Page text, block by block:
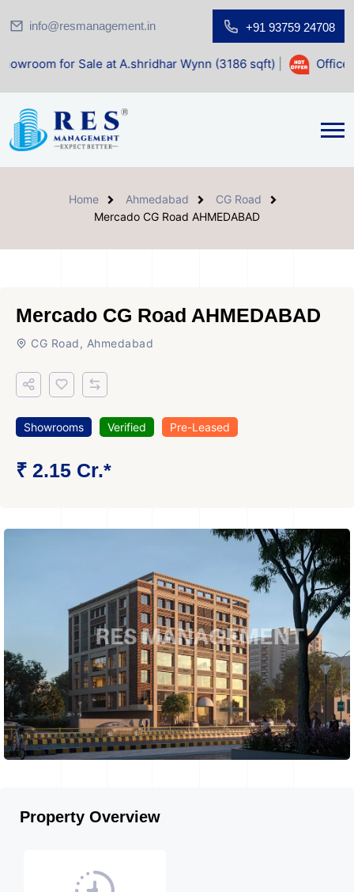
info@resmanagement.in +91 93759 24708
Sale at A.shridhar Wynn (3186 sqft)| Office Space for
Home Ahmedabad
CG Road
Mercado CG Road AHMEDABAD
Mercado CG Road AHMEDABAD
CG Road, Ahmedabad
Showrooms Verified Pre-Leased
₹ 2.15 Cr.*
Property Overview